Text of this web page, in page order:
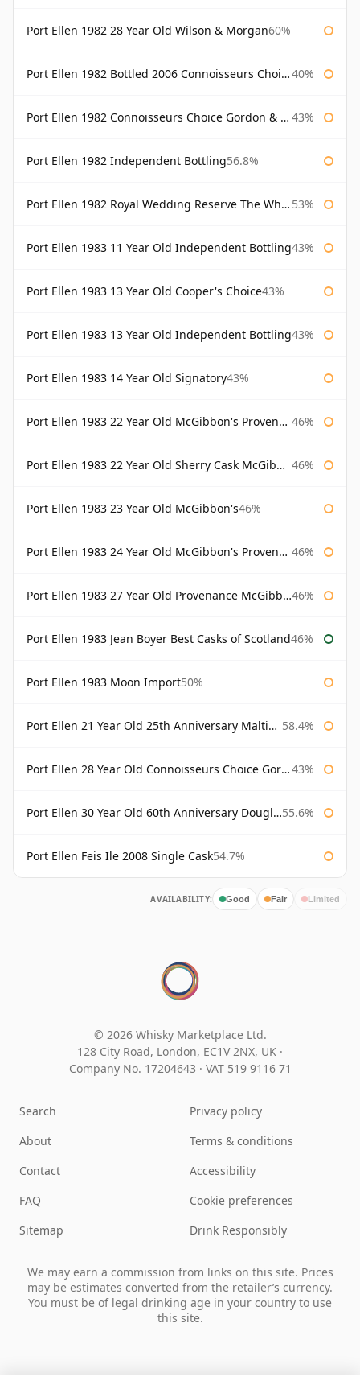
Port Ellen 1982 28 Year Old Wilson & Morgan60%
Port Ellen 1982 Bottled 2006 Connoisseurs Choice Gordon & Macphail 40%
Port Ellen 1982 Connoisseurs Choice Gordon & Macphail 43%
Port Ellen 1982 Independent Bottling56.8%
Port Ellen 1982 Royal Wedding Reserve The Whisky Exchange 53%
Port Ellen 1983 11 Year Old Independent Bottling43%
Port Ellen 1983 13 Year Old Cooper's Choice43%
Port Ellen 1983 13 Year Old Independent Bottling43%
Port Ellen 1983 14 Year Old Signatory43%
Port Ellen 1983 22 Year Old McGibbon's Provenance 46%
Port Ellen 1983 22 Year Old Sherry Cask McGibbon's Provenance 46%
Port Ellen 1983 23 Year Old McGibbon's46%
Port Ellen 1983 24 Year Old McGibbon's Provenance 46%
Port Ellen 1983 27 Year Old Provenance McGibbon's 46%
Port Ellen 1983 Jean Boyer Best Casks of Scotland46%
Port Ellen 1983 Moon Import50%
Port Ellen 21 Year Old 25th Anniversary Maltings 58.4%
Port Ellen 28 Year Old Connoisseurs Choice Gordon & MacPhail 43%
Port Ellen 30 Year Old 60th Anniversary Douglas Laing 55.6%
Port Ellen Feis Ile 2008 Single Cask54.7%
AVAILABILITY: Good Fair Limited
© 2026 Whisky Marketplace Ltd.
128 City Road, London, EC1V 2NX, UK ·
Company No. 17204643 · VAT 519 9116 71
Search
About
Contact
FAQ
Sitemap
Privacy policy
Terms & conditions
Accessibility
Cookie preferences
Drink Responsibly
We may earn a commission from links on this site. Prices
may be estimates converted from the retailer’s currency.
You must be of legal drinking age in your country to use
this site.